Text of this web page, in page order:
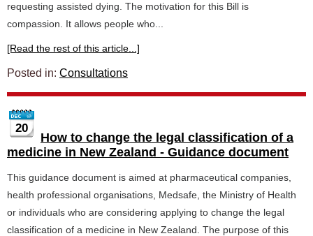
requesting assisted dying. The motivation for this Bill is
compassion. It allows people who...
[Read the rest of this article...]
Posted in: Consultations
20
How to change the legal classification of a
medicine in New Zealand - Guidance document
This guidance document is aimed at pharmaceutical companies,
health professional organisations, Medsafe, the Ministry of Health
or individuals who are considering applying to change the legal
classification of a medicine in New Zealand. The purpose of this